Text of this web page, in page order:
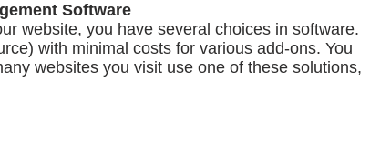
Software
website, you have several choices in software.
with minimal costs for various add-ons. You
websites you visit use one of these solutions,